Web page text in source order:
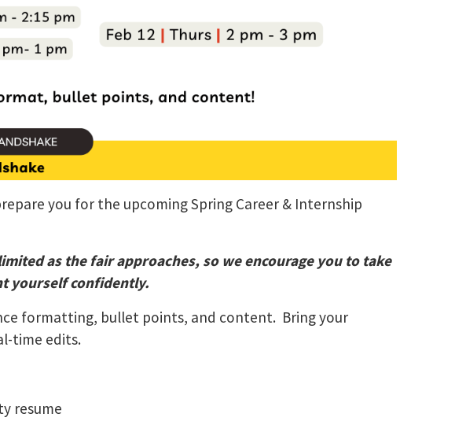
you for the upcoming Spring Career & Internship
as the fair approaches, so we encourage you to take
yourself confidently.
formatting, bullet points, and content. Bring your
time edits.
resume